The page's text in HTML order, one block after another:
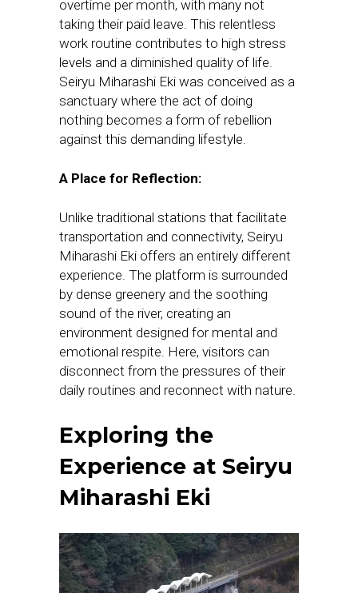
overtime per month, with many not
taking their paid leave. This relentless
work routine contributes to high stress
levels and a diminished quality of life.
Seiryu Miharashi Eki was conceived as a
sanctuary where the act of doing
nothing becomes a form of rebellion
against this demanding lifestyle.
A Place for Reflection:
Unlike traditional stations that facilitate
transportation and connectivity, Seiryu
Miharashi Eki offers an entirely different
experience. The platform is surrounded
by dense greenery and the soothing
sound of the river, creating an
environment designed for mental and
emotional respite. Here, visitors can
disconnect from the pressures of their
daily routines and reconnect with nature.
Exploring the
Experience at Seiryu
Miharashi Eki